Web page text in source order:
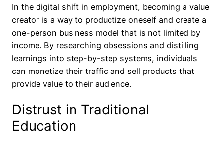
In the digital shift in employment, becoming a value
creator is a way to productize oneself and create a
one-person business model that is not limited by
income. By researching obsessions and distilling
learnings into step-by-step systems, individuals
can monetize their traffic and sell products that
provide value to their audience.
Distrust in Traditional
Education